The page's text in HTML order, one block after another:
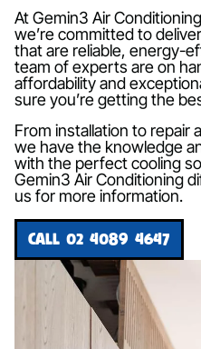
At Gemin3 Air
we’re committed to
that are reliable, energy-
team of experts are on
affordability and
sure you’re getting the
From installation to repair
we have the knowledge
with the perfect cooling
Gemin3 Air Conditioning
us for more information.
CALL 02 4089 4647